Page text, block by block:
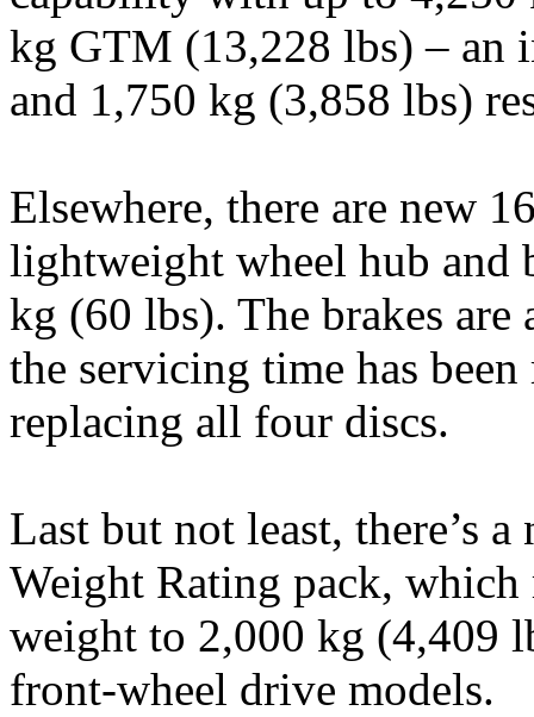
kg GTM (13,228 lbs) – an
and 1,750 kg (3,858 lbs)
Elsewhere, there are new
lightweight wheel hub and
kg (60 lbs). The brakes are
the servicing time has
replacing all four discs.
Last but not least, there’s
Weight Rating pack,
weight to 2,000 kg (4,409
front-wheel drive models.